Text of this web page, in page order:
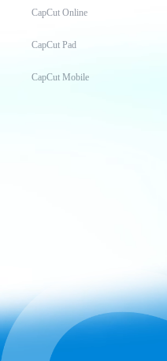
CapCut Online
CapCut Pad
CapCut Mobile